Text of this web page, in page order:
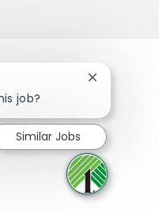
via twitter
Share via LinkedIn
Share via
job?
Close
Similar Jobs